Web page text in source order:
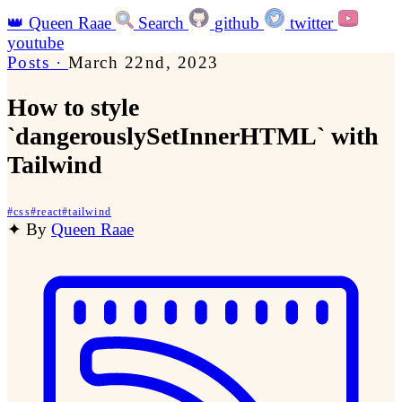
👑 Queen Raae Search github
twitter
youtube
Posts · March 22nd, 2023
How to style
`dangerouslySetInnerHTML` with
Tailwind
#css#react#tailwind
✦ By Queen Raae